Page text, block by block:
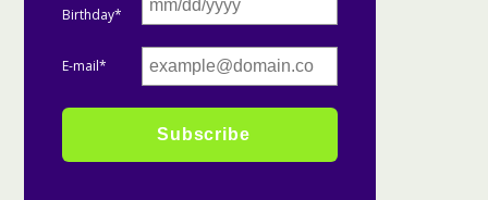
Birthday*
E-mail*